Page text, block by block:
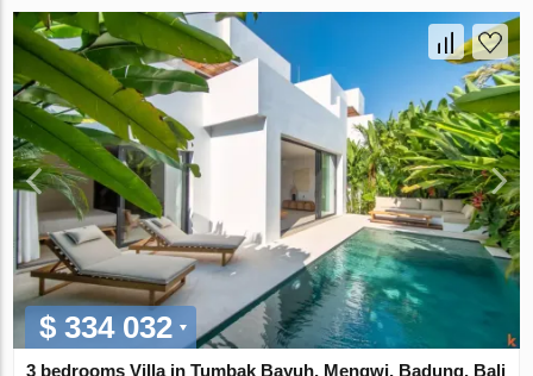
$ 334 032
3 bedrooms Villa in Tumbak Bayuh, Mengwi, Badung, Bali